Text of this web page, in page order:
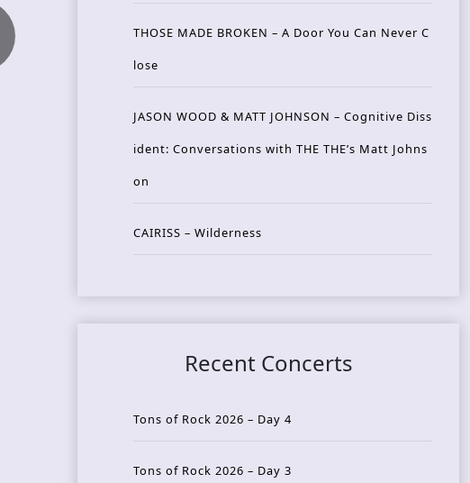
THOSE MADE BROKEN – A Door You Can Never C
lose
JASON WOOD & MATT JOHNSON – Cognitive Diss
ident: Conversations with THE THE’s Matt Johns
on
CAIRISS – Wilderness
Recent Concerts
Tons of Rock 2026 – Day 4
Tons of Rock 2026 – Day 3